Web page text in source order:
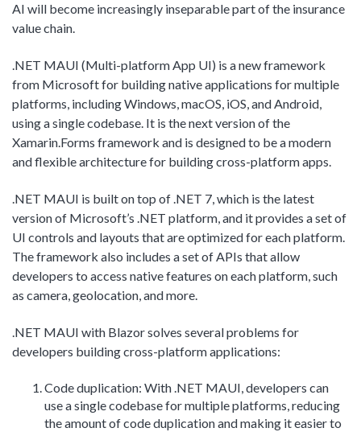
AI will become increasingly inseparable part of the insurance
value chain.
.NET MAUI (Multi-platform App UI) is a new framework
from Microsoft for building native applications for multiple
platforms, including Windows, macOS, iOS, and Android,
using a single codebase. It is the next version of the
Xamarin.Forms framework and is designed to be a modern
and flexible architecture for building cross-platform apps.
.NET MAUI is built on top of .NET 7, which is the latest
version of Microsoft’s .NET platform, and it provides a set of
UI controls and layouts that are optimized for each platform.
The framework also includes a set of APIs that allow
developers to access native features on each platform, such
as camera, geolocation, and more.
.NET MAUI with Blazor solves several problems for
developers building cross-platform applications:
Code duplication: With .NET MAUI, developers can
use a single codebase for multiple platforms, reducing
the amount of code duplication and making it easier to